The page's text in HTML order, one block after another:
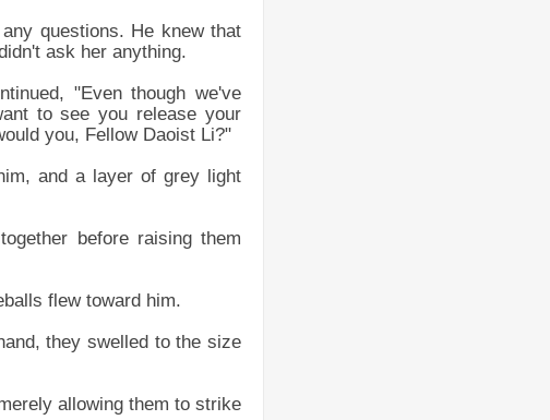
questions. He knew that
ask her anything.
"Even though we've
to see you release your
you, Fellow Daoist Li?"
and a layer of grey light
before raising them
flew toward him.
they swelled to the size
allowing them to strike